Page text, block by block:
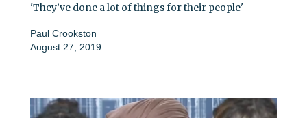
'They’ve done a lot of things for their people'
Paul Crookston
August 27, 2019